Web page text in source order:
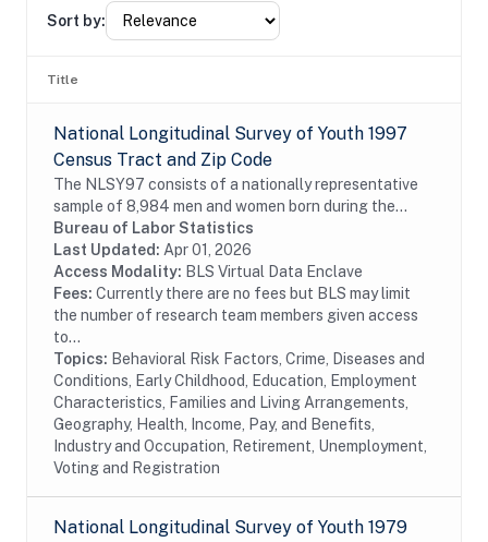
Sort by:
Title
National Longitudinal Survey of Youth 1997
Census Tract and Zip Code
The NLSY97 consists of a nationally representative
sample of 8,984 men and women born during the
years 1980 through 1984 and living in the United
States at the time of the initial survey in 1997....
Bureau of Labor Statistics
Last Updated: Apr 01, 2026
Access Modality: BLS Virtual Data Enclave
Fees: Currently there are no fees but BLS may limit
the number of research team members given access
to...
Topics: Behavioral Risk Factors, Crime, Diseases and
Conditions, Early Childhood, Education, Employment
Characteristics, Families and Living Arrangements,
Geography, Health, Income, Pay, and Benefits,
Industry and Occupation, Retirement, Unemployment,
Voting and Registration
National Longitudinal Survey of Youth 1979